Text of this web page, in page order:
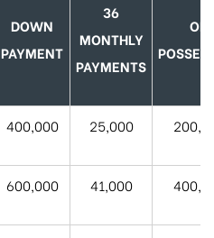
DOWN
PAYMENT
36
MONTHLY
PAYMENTS
ON
400,000 25,000
600,000 41,000